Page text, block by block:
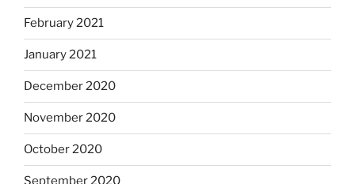
February 2021
January 2021
December 2020
November 2020
October 2020
September 2020